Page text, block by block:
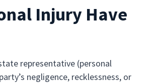
Injury Have
representative (personal
negligence, recklessness, or